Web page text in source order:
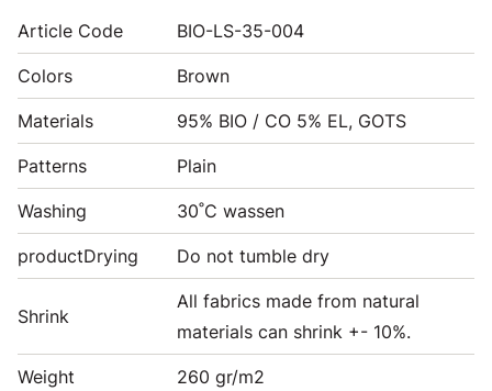
Article Code BIO-LS-35-004
Colors Brown
Materials 95% BIO / CO 5% EL, GOTS
Patterns Plain
Washing 30˚C wassen
productDrying Do not tumble dry
Shrink
All fabrics made from natural
materials can shrink +- 10%.
Weight 260 gr/m2